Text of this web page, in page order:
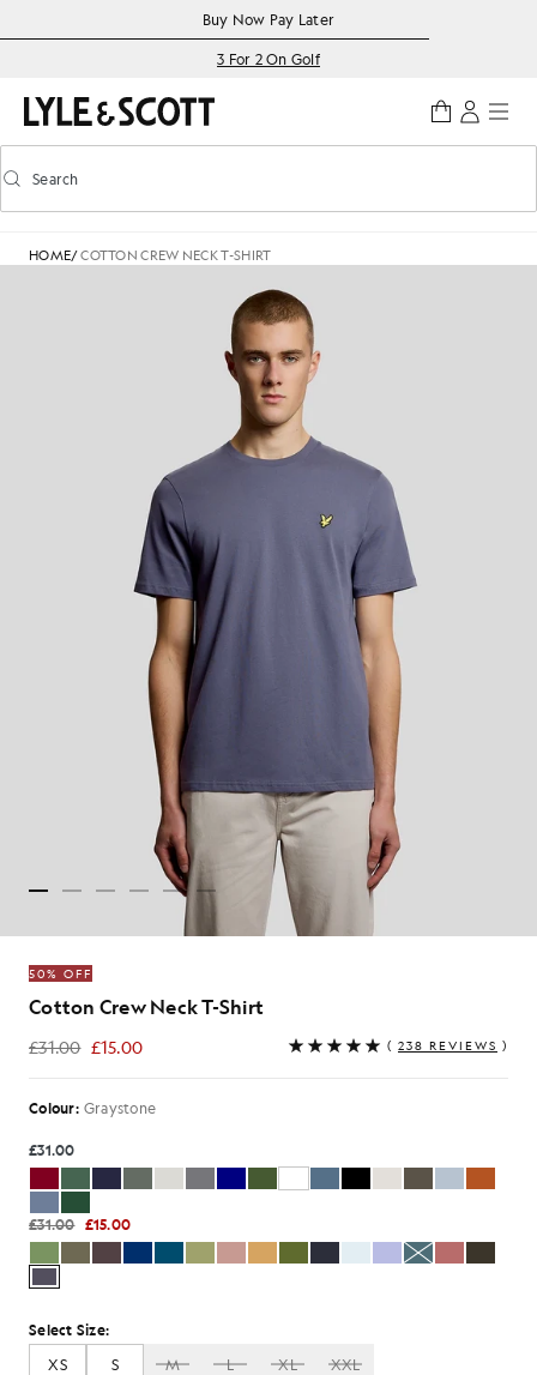
Accessibility informationBuy Now Pay Later
3 For 2 On Golf
Toggle predictive search
Search
HOME/COTTON CREW NECK T-SHIRT
50% OFF
Cotton Crew Neck T-Shirt
£31.00 £15.00
£15.00 ( 238 REVIEWS )
Colour: Graystone
£31.00
£31.00 £15.00
Select Size:
XS
S M L XL
XXL